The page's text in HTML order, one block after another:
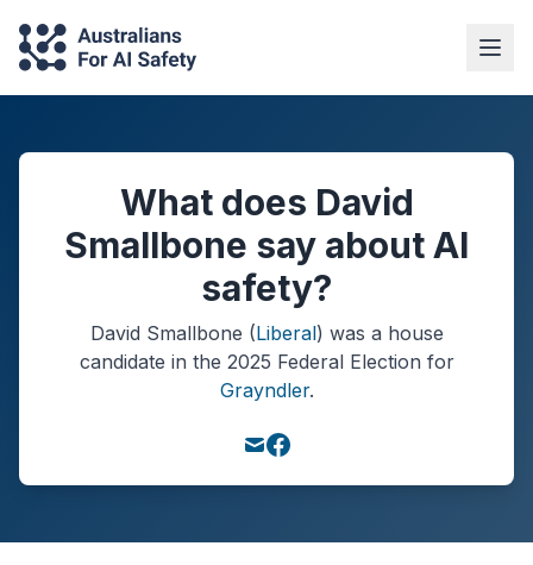
What does David
Smallbone say about AI
safety?
David Smallbone (Liberal) was a house
candidate in the 2025 Federal Election for
Grayndler.